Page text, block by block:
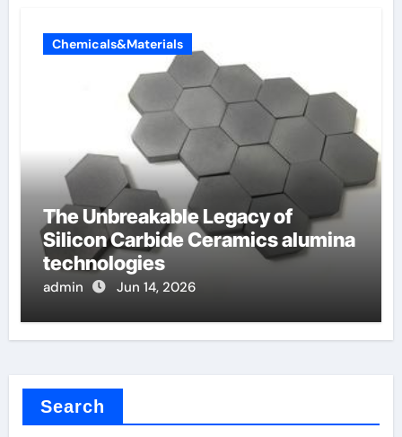
Chemicals&Materials
The Unbreakable Legacy of
Silicon Carbide Ceramics alumina
technologies
admin Jun 14, 2026
Search